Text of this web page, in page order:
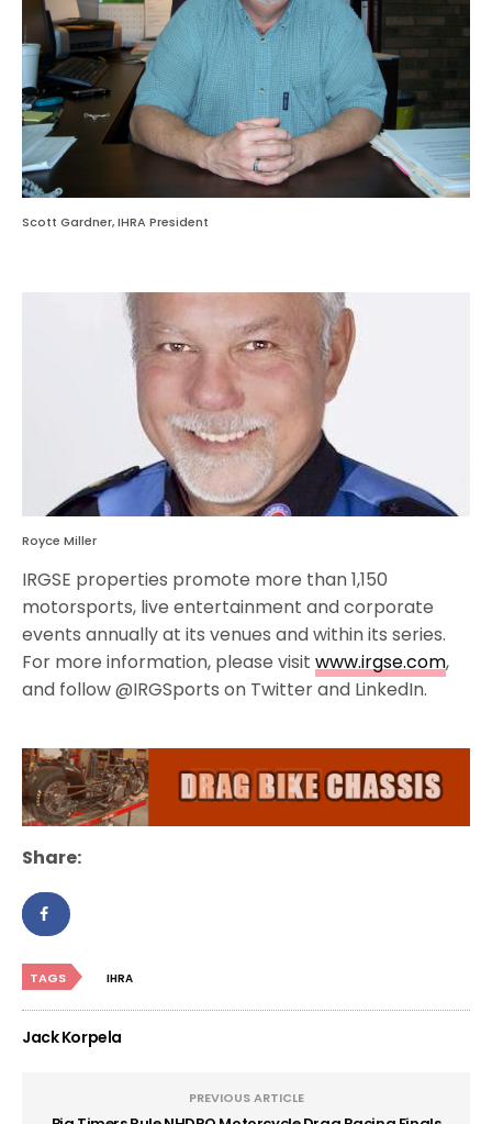
Scott Gardner, IHRA President
Royce Miller
IRGSE properties promote more than 1,150
motorsports, live entertainment and corporate
events annually at its venues and within its series.
For more information, please visitwww.irgse.com,
and follow @IRGSports on Twitter and LinkedIn.
Share:
TAGS IHRA
Jack Korpela
PREVIOUS ARTICLE